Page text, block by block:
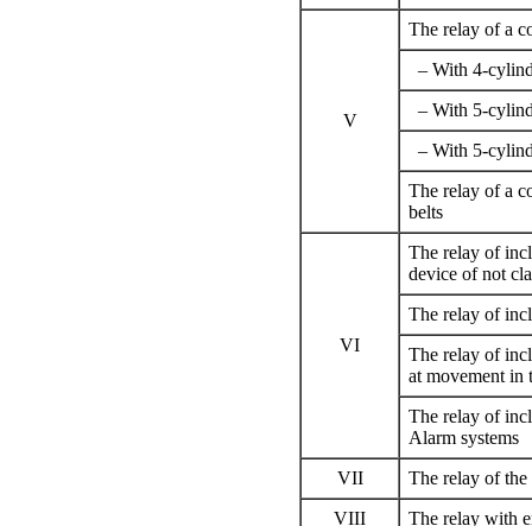
V
The relay of a
– With 4-
– With 5-
– With 5-
The relay of a
belts
VI
The relay of
device of not
The relay of
The relay of
at movement in
The relay of
Alarm systems
VII
The relay of the
VIII
The relay with